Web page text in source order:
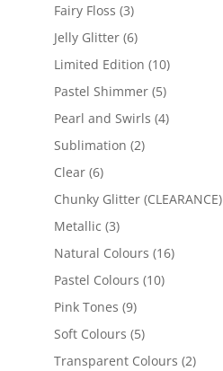
products
Fairy Floss 33
products
Jelly Glitter 66
products
Limited Edition 1010
products
Pastel Shimmer 55
products
Pearl and Swirls 44
Sublimation 22
Clear 66
products
Chunky Glitter (CLEARANCE)
Metallic 33
products
Natural Colours 1616
Pastel Colours 1010
Pink Tones 99
products
Soft Colours 55
products
Transparent Colours 22